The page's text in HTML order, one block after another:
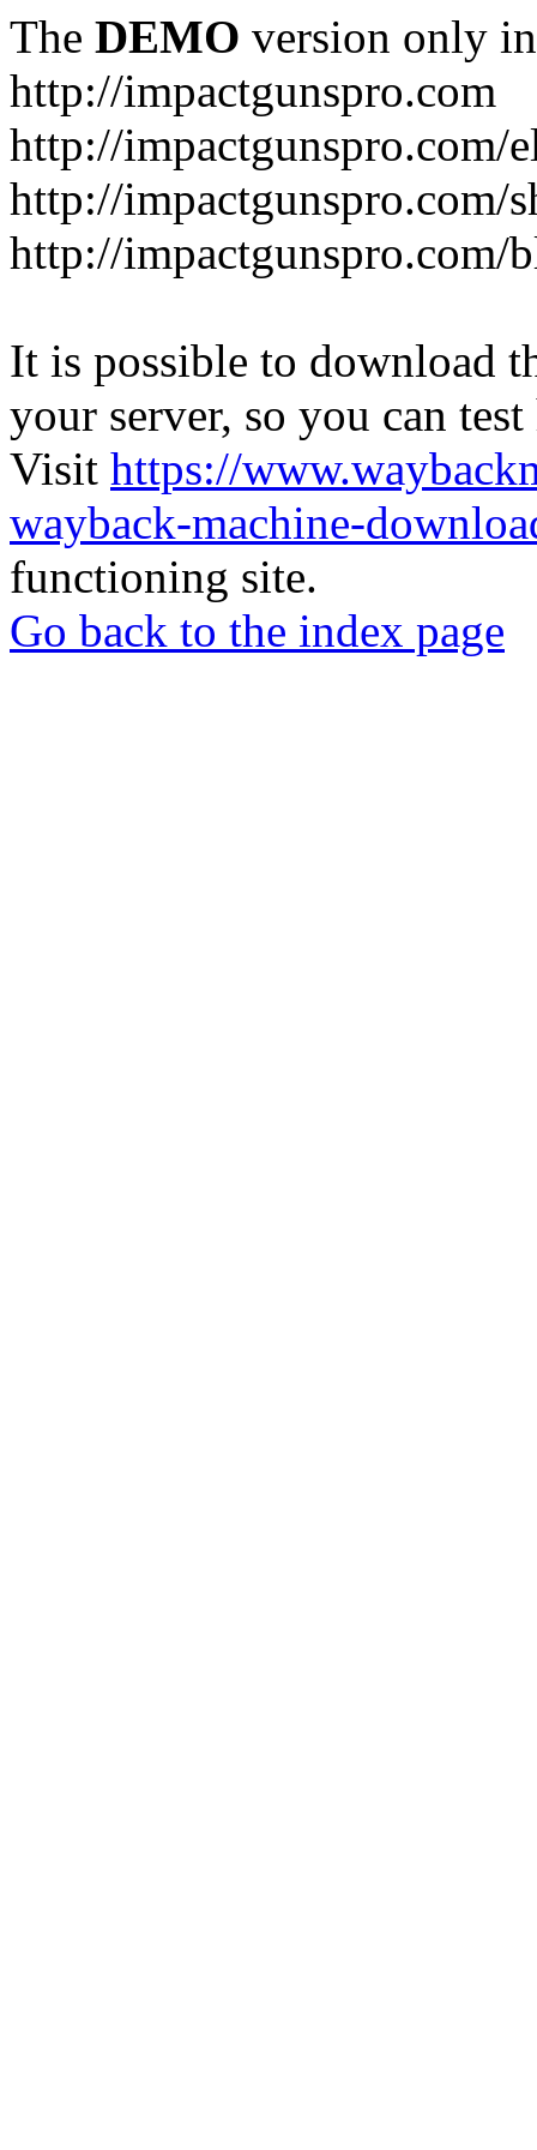
The DEMO version only
http://impactgunspro.com
http://impactgunspro.com/
http://impactgunspro.com/
http://impactgunspro.com/
It is possible to download
your server, so you can
Visit https://
wayback-machine-
functioning site.
Go back to the index page